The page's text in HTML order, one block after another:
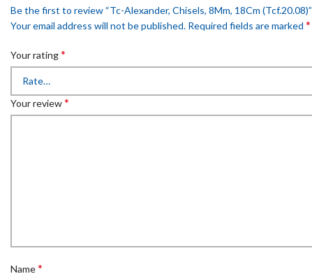
Be the first to review “Tc-Alexander, Chisels, 8Mm, 18Cm (Tcf.20.08)”
Your email address will not be published. Required fields are marked *
Your rating*
Your review*
Name*